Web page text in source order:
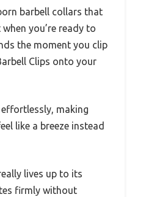
barbell collars that
you’re ready to
the moment you clip
Clips onto your
making
like a breeze instead
lives up to its
firmly without